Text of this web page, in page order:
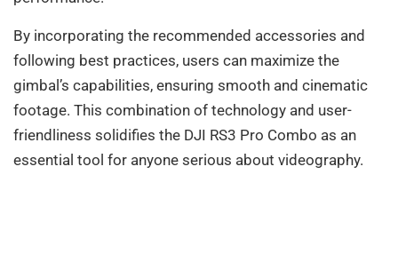
By incorporating the recommended accessories and
following best practices, users can maximize the
gimbal’s capabilities, ensuring smooth and cinematic
footage. This combination of technology and user-
friendliness solidifies the DJI RS3 Pro Combo as an
essential tool for anyone serious about videography.